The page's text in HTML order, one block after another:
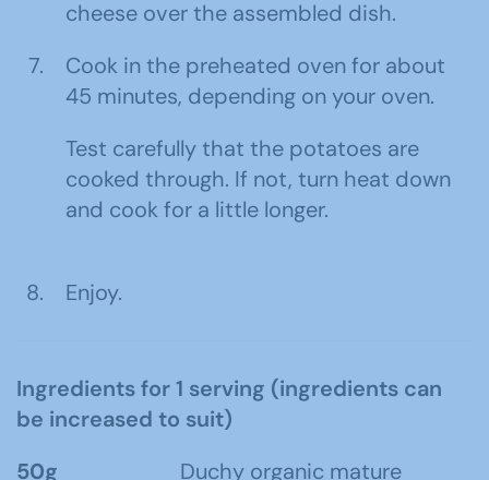
Ingredients for 1 serving (ingredients can
be increased to suit)
50g
Duchy organic mature
cheese over the assembled dish.
Cook in the preheated oven for about
45 minutes, depending on your oven.
Test carefully that the potatoes are
cooked through. If not, turn heat down
and cook for a little longer.
Enjoy.